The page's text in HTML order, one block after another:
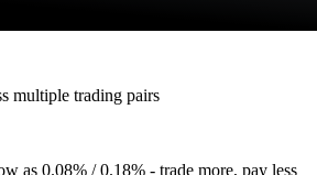
multiple trading pairs
as 0.08% / 0.18% - trade more, pay less